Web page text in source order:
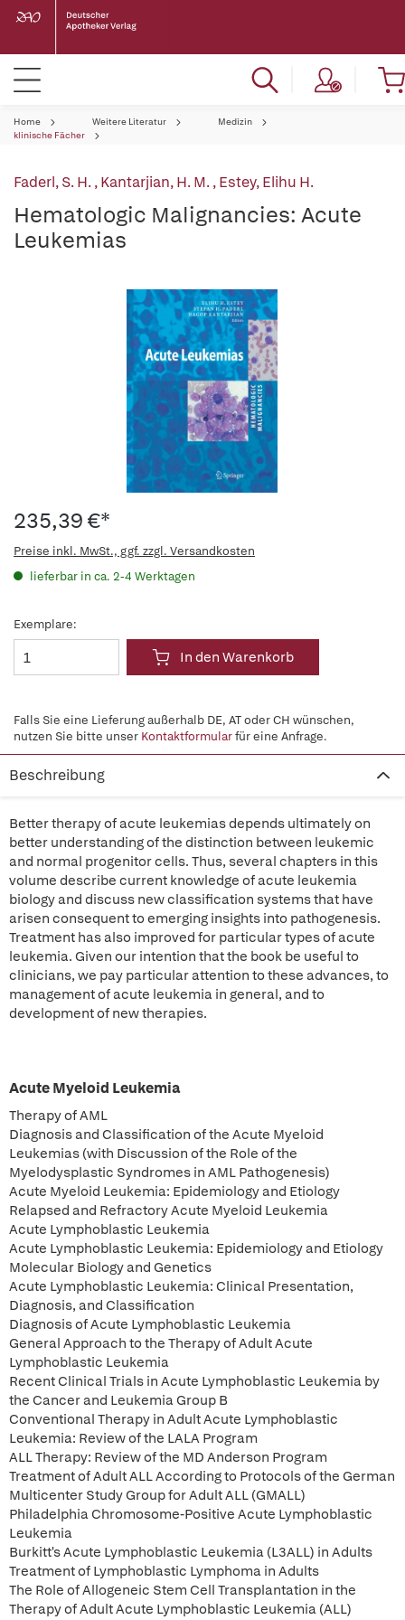
Home Weitere Literatur
Medizin
klinische Fächer
Faderl, S. H.,Kantarjian, H. M.,Estey, Elihu H.
Hematologic Malignancies: Acute
Leukemias
235,39 €*
Preise inkl. MwSt., ggf. zzgl. Versandkosten
lieferbar in ca. 2-4 Werktagen
Exemplare:
In den Warenkorb
Falls Sie eine Lieferung außerhalb DE, AT oder CH wünschen,
nutzen Sie bitte unser Kontaktformularfür eine Anfrage.
Beschreibung
Better therapy of acute leukemias depends ultimately on
better understanding of the distinction between leukemic
and normal progenitor cells. Thus, several chapters in this
volume describe current knowledge of acute leukemia
biology and discuss new classification systems that have
arisen consequent to emerging insights into pathogenesis.
Treatment has also improved for particular types of acute
leukemia. Given our intention that the book be useful to
clinicians, we pay particular attention to these advances, to
management of acute leukemia in general, and to
development of new therapies.
Acute Myeloid Leukemia
Therapy of AML
Diagnosis and Classification of the Acute Myeloid
Leukemias (with Discussion of the Role of the
Myelodysplastic Syndromes in AML Pathogenesis)
Acute Myeloid Leukemia: Epidemiology and Etiology
Relapsed and Refractory Acute Myeloid Leukemia
Acute Lymphoblastic Leukemia
Acute Lymphoblastic Leukemia: Epidemiology and Etiology
Molecular Biology and Genetics
Acute Lymphoblastic Leukemia: Clinical Presentation,
Diagnosis, and Classification
Diagnosis of Acute Lymphoblastic Leukemia
General Approach to the Therapy of Adult Acute
Lymphoblastic Leukemia
Recent Clinical Trials in Acute Lymphoblastic Leukemia by
the Cancer and Leukemia Group B
Conventional Therapy in Adult Acute Lymphoblastic
Leukemia: Review of the LALA Program
ALL Therapy: Review of the MD Anderson Program
Treatment of Adult ALL According to Protocols of the German
Multicenter Study Group for Adult ALL (GMALL)
Philadelphia Chromosome-Positive Acute Lymphoblastic
Leukemia
Burkitt's Acute Lymphoblastic Leukemia (L3ALL) in Adults
Treatment of Lymphoblastic Lymphoma in Adults
The Role of Allogeneic Stem Cell Transplantation in the
Therapy of Adult Acute Lymphoblastic Leukemia (ALL)